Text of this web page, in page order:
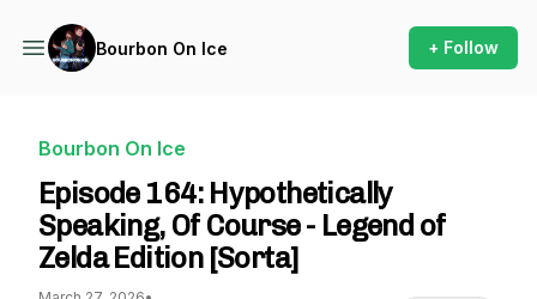
Bourbon On Ice + Follow
Bourbon On Ice
Episode 164: Hypothetically
Speaking, Of Course - Legend of
Zelda Edition [Sorta]